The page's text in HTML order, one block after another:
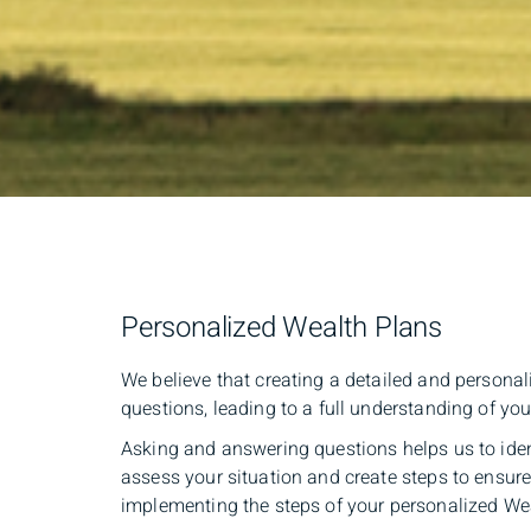
Personalized Wealth Plans
We believe that creating a detailed and
questions, leading to a full understanding of
Asking and answering questions helps us to
assess your situation and create steps to
implementing the steps of your personalized